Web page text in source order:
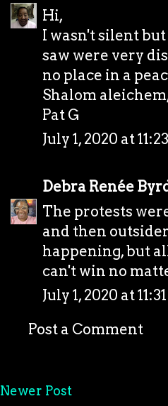
Hi,
I wasn't silent
saw were very
no place in a
Shalom
Pat G
July 1, 2020 at
Debra Renée
The protests
and then
happening, but
can't win no
July 1, 2020 at
Post a Comment
Newer Post